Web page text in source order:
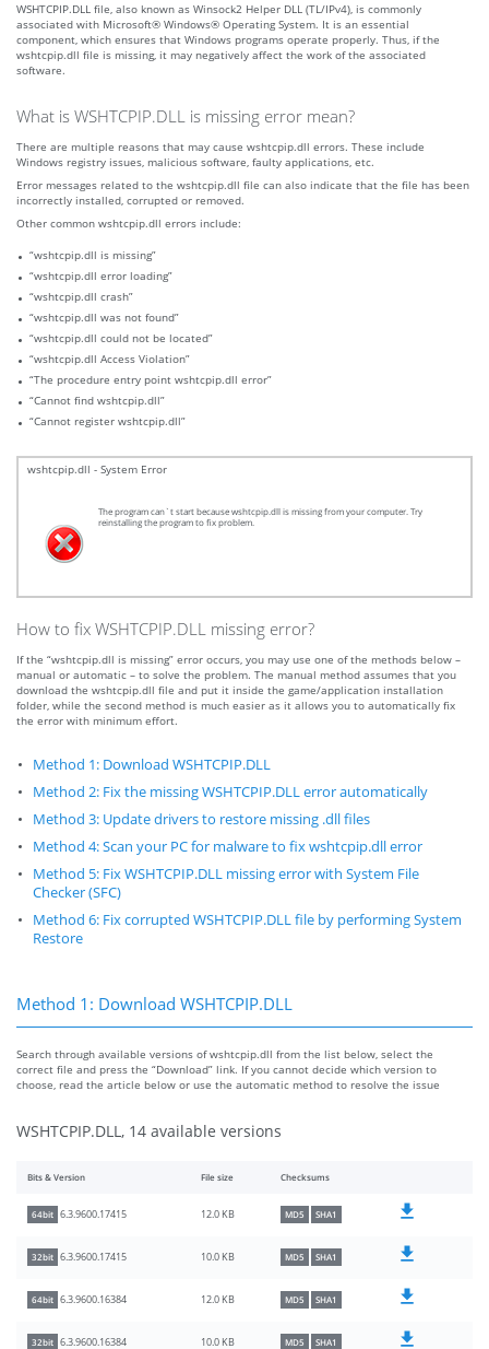
WSHTCPIP.DLL file, also known as Winsock2 Helper DLL (TL/IPv4), is commonly
associated with Microsoft® Windows® Operating System. It is an essential
component, which ensures that Windows programs operate properly. Thus, if the
wshtcpip.dll file is missing, it may negatively affect the work of the associated
software.
What is WSHTCPIP.DLL is missing error mean?
There are multiple reasons that may cause wshtcpip.dll errors. These include
Windows registry issues, malicious software, faulty applications, etc.
Error messages related to the wshtcpip.dll file can also indicate that the file has been
incorrectly installed, corrupted or removed.
Other common wshtcpip.dll errors include:
“wshtcpip.dll is missing”
“wshtcpip.dll error loading”
“wshtcpip.dll crash”
“wshtcpip.dll was not found”
“wshtcpip.dll could not be located”
“wshtcpip.dll Access Violation”
“The procedure entry point wshtcpip.dll error”
“Cannot find wshtcpip.dll”
“Cannot register wshtcpip.dll”
wshtcpip.dll - System Error
The program can`t start because wshtcpip.dll is missing from your computer. Try
reinstalling the program to fix problem.
How to fix WSHTCPIP.DLL missing error?
If the “wshtcpip.dll is missing” error occurs, you may use one of the methods below –
manual or automatic – to solve the problem. The manual method assumes that you
download the wshtcpip.dll file and put it inside the game/application installation
folder, while the second method is much easier as it allows you to automatically fix
the error with minimum effort.
Method 1: Download WSHTCPIP.DLL
Method 2: Fix the missing WSHTCPIP.DLL error automatically
Method 3: Update drivers to restore missing .dll files
Method 4: Scan your PC for malware to fix wshtcpip.dll error
Method 5: Fix WSHTCPIP.DLL missing error with System File
Checker (SFC)
Method 6: Fix corrupted WSHTCPIP.DLL file by performing System
Restore
Method 1: Download WSHTCPIP.DLL
Search through available versions of wshtcpip.dll from the list below, select the
correct file and press the “Download” link. If you cannot decide which version to
choose, read the article below or use the automatic method to resolve the issue
WSHTCPIP.DLL, 14 available versions
Bits & Version File size Checksums
64bit 6.3.9600.17415 12.0 KB MD5 SHA1
32bit 6.3.9600.17415 10.0 KB MD5 SHA1
64bit 6.3.9600.16384 12.0 KB MD5 SHA1
32bit 6.3.9600.16384 10.0 KB MD5 SHA1